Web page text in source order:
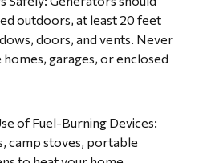
outdoors, at least 20 feet
doors, and vents. Never
homes, garages, or enclosed
of Fuel-Burning Devices:
camp stoves, portable